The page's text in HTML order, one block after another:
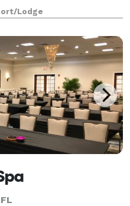
your team with a
clients with
Lodge